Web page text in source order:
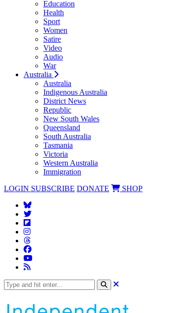
Education
Health
Sport
Women
Satire
Video
Audio
War
Australia
Australia
Indigenous Australia
District News
Republic
New South Wales
Queensland
South Australia
Tasmania
Victoria
Western Australia
Immigration
LOGIN SUBSCRIBE DONATE SHOP